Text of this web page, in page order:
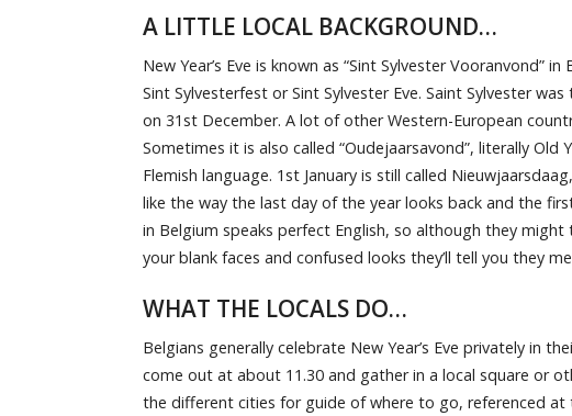
A LITTLE LOCAL BACKGROUND…
New Year’s Eve is known as “Sint Sylvester Vooranvond”
Sint Sylvesterfest or Sint Sylvester Eve. Saint Sylvester
on 31st December. A lot of other Western-European
Sometimes it is also called “Oudejaarsavond”, literally Old
Flemish language. 1st January is still called
like the way the last day of the year looks back and the
in Belgium speaks perfect English, so although they
your blank faces and confused looks they’ll tell you they
WHAT THE LOCALS DO…
Belgians generally celebrate New Year’s Eve privately in
come out at about 11.30 and gather in a local square or
the different cities for guide of where to go, referenced